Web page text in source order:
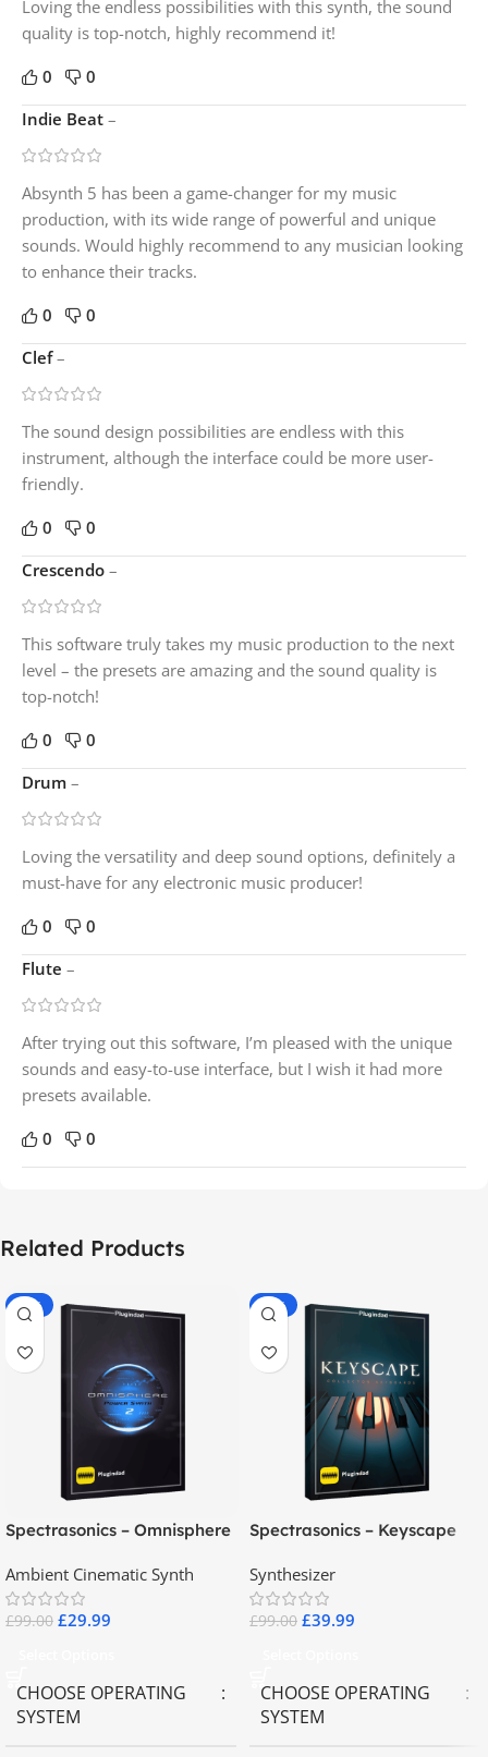
Loving the endless possibilities with this synth, the sound
quality is top-notch, highly recommend it!
0
0
Indie Beat –
Absynth 5 has been a game-changer for my music
production, with its wide range of powerful and unique
sounds. Would highly recommend to any musician looking
to enhance their tracks.
0
0
Clef–
The sound design possibilities are endless with this
instrument, although the interface could be more user-
friendly.
0
0
Crescendo –
This software truly takes my music production to the next
level – the presets are amazing and the sound quality is
top-notch!
0
0
Drum –
Loving the versatility and deep sound options, definitely a
must-have for any electronic music producer!
0
0
Flute –
After trying out this software, I’m pleased with the unique
sounds and easy-to-use interface, but I wish it had more
presets available.
0 0
Related Products
-70%
Spectrasonics – Omnisphere
Ambient Cinematic Synth
£99.00 £29.99
CHOOSE OPERATING
SYSTEM
-60%
Spectrasonics – Keyscape
Synthesizer
£99.00 £39.99
CHOOSE OPERATING
SYSTEM